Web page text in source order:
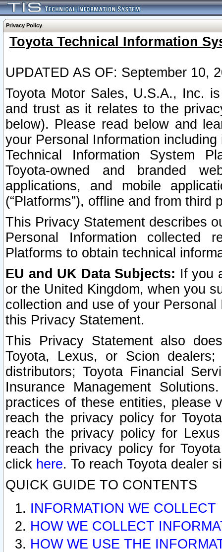
Privacy Policy
Toyota Technical Information
UPDATED AS OF: September 10,
Toyota Motor Sales, U.S.A., Inc.
and trust as it relates to the
below). Please read below and
your Personal Information
Technical Information System
Toyota-owned and branded
applications, and mobile
(“Platforms”), offline and from third
This Privacy Statement describes
Personal Information collected
Platforms to obtain technical
EU and UK Data Subjects: If you
or the United Kingdom, when you
collection and use of your
this Privacy Statement.
This Privacy Statement also
Toyota, Lexus, or Scion
distributors; Toyota Financial
Insurance Management
practices of these entities, please
reach the privacy policy for
reach the privacy policy for
reach the privacy policy for
click here. To reach Toyota dealer
QUICK GUIDE TO CONTENTS
INFORMATION WE COLLECT
HOW WE COLLECT
HOW WE USE THE